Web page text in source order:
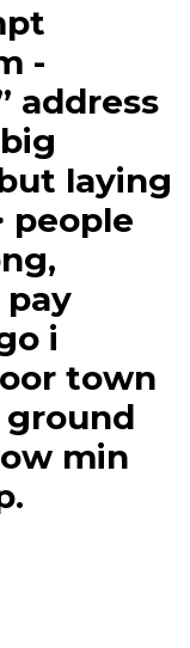
-
address
laying
people
i
town
min